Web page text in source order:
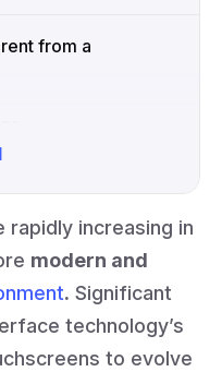
from a
rapidly increasing in
modern and
. Significant
technology’s
to evolve